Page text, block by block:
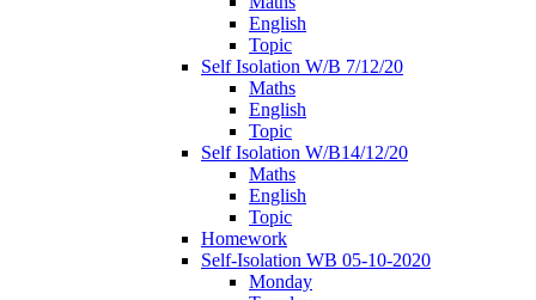
English
Topic
Self Isolation W/B 7/12/20
Maths
English
Topic
Self Isolation W/B14/12/20
Maths
English
Topic
Homework
Self-Isolation WB 05-10-2020
Monday